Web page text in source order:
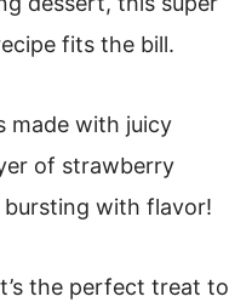
fits the bill.
made with juicy
of strawberry
bursting with flavor!
the perfect treat to